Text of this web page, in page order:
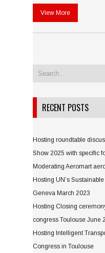
View More
RECENT POSTS
Hosting roundtable
Show 2025 with specific
Moderating Aeromart
Hosting UN’s
Geneva March 2023
Hosting Closing
congress Toulouse June
Hosting Intelligent
Congress in Toulouse